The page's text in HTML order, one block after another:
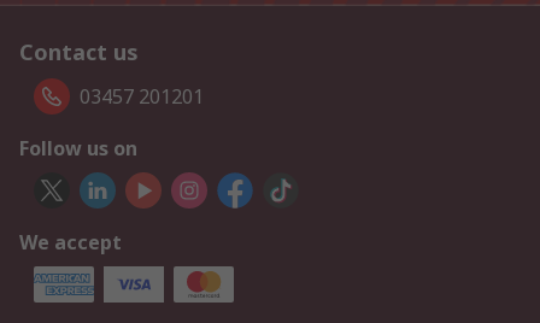
Contact us
03457 201201
Follow us on
We accept